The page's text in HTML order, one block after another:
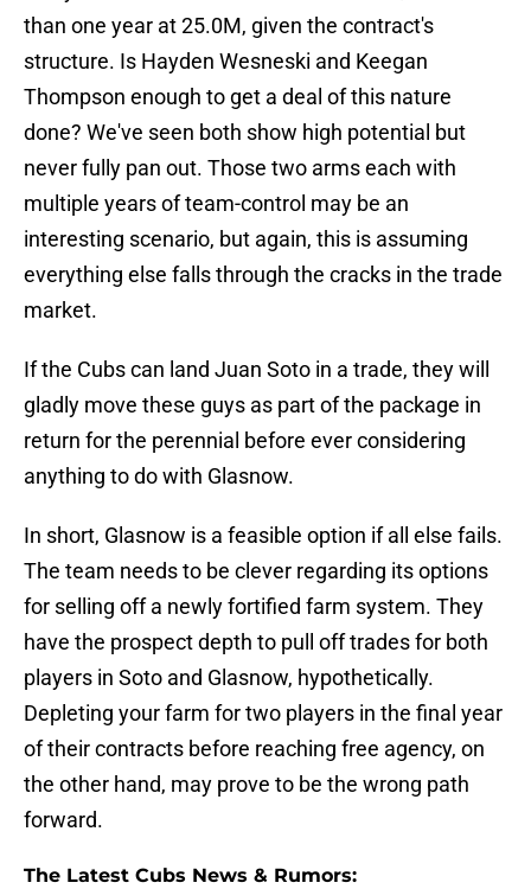
than one year at 25.0M, given the contract's
structure. Is Hayden Wesneski and Keegan
Thompson enough to get a deal of this nature
done? We've seen both show high potential but
never fully pan out. Those two arms each with
multiple years of team-control may be an
interesting scenario, but again, this is assuming
everything else falls through the cracks in the trade
market.
If the Cubs can land Juan Soto in a trade, they will
gladly move these guys as part of the package in
return for the perennial before ever considering
anything to do with Glasnow.
In short, Glasnow is a feasible option if all else fails.
The team needs to be clever regarding its options
for selling off a newly fortified farm system. They
have the prospect depth to pull off trades for both
players in Soto and Glasnow, hypothetically.
Depleting your farm for two players in the final year
of their contracts before reaching free agency, on
the other hand, may prove to be the wrong path
forward.
The Latest Cubs News & Rumors: